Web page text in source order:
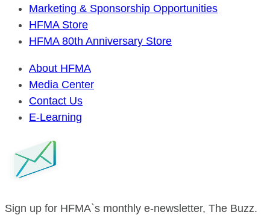
Marketing & Sponsorship Opportunities
HFMA Store
HFMA 80th Anniversary Store
About HFMA
Media Center
Contact Us
E-Learning
Sign up for HFMA`s monthly e-newsletter, The Buzz.